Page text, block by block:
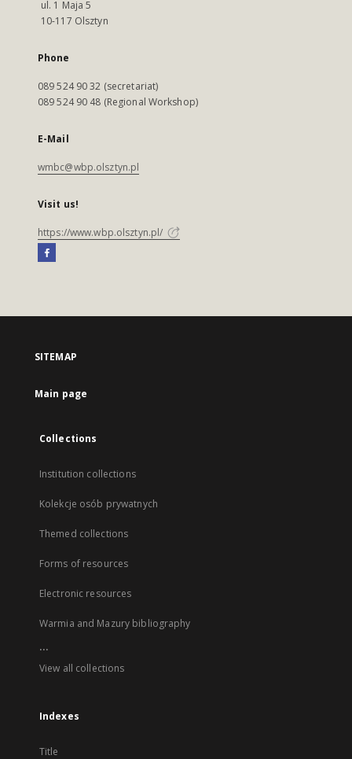
ul. 1 Maja 5
10-117 Olsztyn
Phone
089 524 90 32 (secretariat)
089 524 90 48 (Regional Workshop)
E-Mail
wmbc@wbp.olsztyn.pl
Visit us!
https://www.wbp.olsztyn.pl/
SITEMAP
Main page
Collections
Institution collections
Kolekcje osób prywatnych
Themed collections
Forms of resources
Electronic resources
Warmia and Mazury bibliography
...
View all collections
Indexes
Title